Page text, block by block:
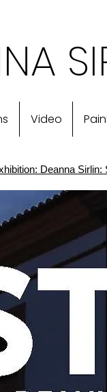
Video
Deanna Sirlin: